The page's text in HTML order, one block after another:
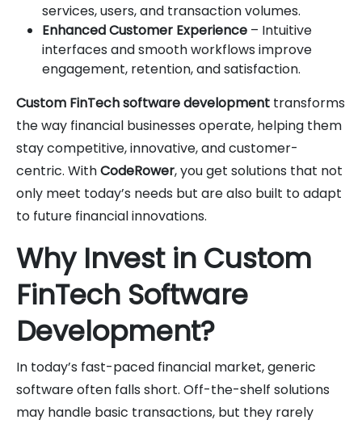
services, users, and transaction volumes.
Enhanced Customer Experience – Intuitive
interfaces and smooth workflows improve
engagement, retention, and satisfaction.
Custom FinTech software development transforms
the way financial businesses operate, helping them
stay competitive, innovative, and customer-
centric. WithCodeRower, you get solutions that not
only meet today’s needs but are also built to adapt
to future financial innovations.
Why Invest in Custom
FinTech Software
Development?
In today’s fast-paced financial market, generic
software often falls short. Off-the-shelf solutions
may handle basic transactions, but they rarely